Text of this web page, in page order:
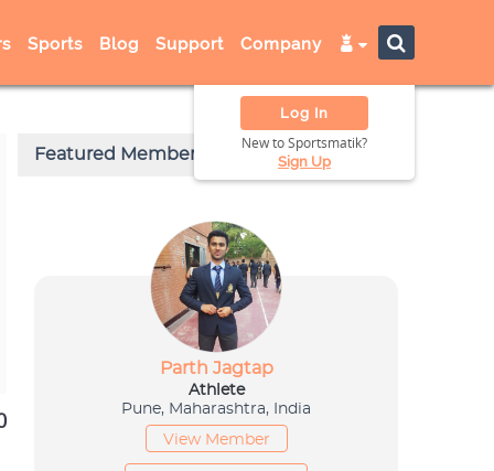
Sports Blog Support Company
Log In
New to Sportsmatik?
Sign Up